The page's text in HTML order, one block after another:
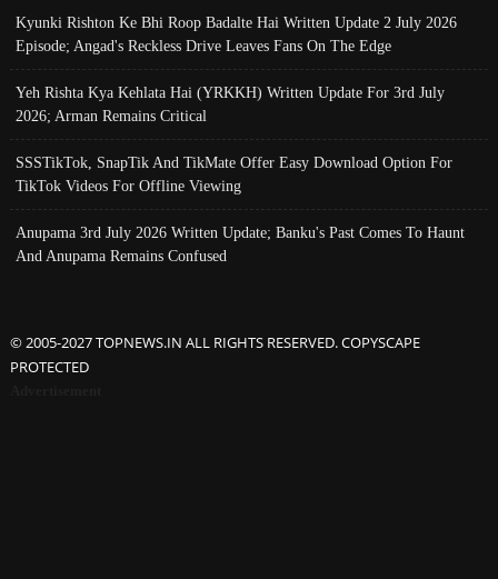
Kyunki Rishton Ke Bhi Roop Badalte Hai Written Update 2 July 2026
Episode; Angad's Reckless Drive Leaves Fans On The Edge
Yeh Rishta Kya Kehlata Hai (YRKKH) Written Update For 3rd July
2026; Arman Remains Critical
SSSTikTok, SnapTik And TikMate Offer Easy Download Option For
TikTok Videos For Offline Viewing
Anupama 3rd July 2026 Written Update; Banku's Past Comes To Haunt
And Anupama Remains Confused
© 2005-2027 TOPNEWS.IN ALL RIGHTS RESERVED. COPYSCAPE
PROTECTED